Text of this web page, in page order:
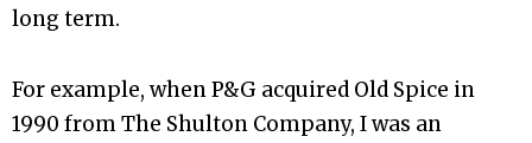
long term.
For example, when P&G acquired Old Spice in
1990 from The Shulton Company, I was an